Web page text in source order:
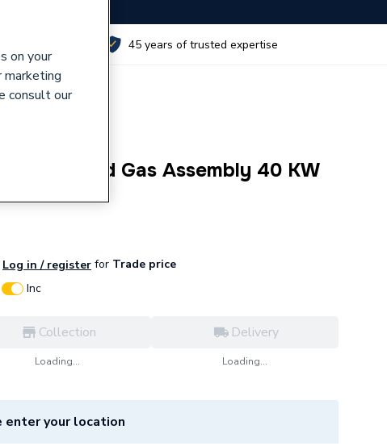
45 years of trusted expertise
Air and Gas Assembly 40 KW
Log in / register for Trade price
Inc
Collection
Loading...
Delivery
Loading...
enter your location
on your
marketing
consult our